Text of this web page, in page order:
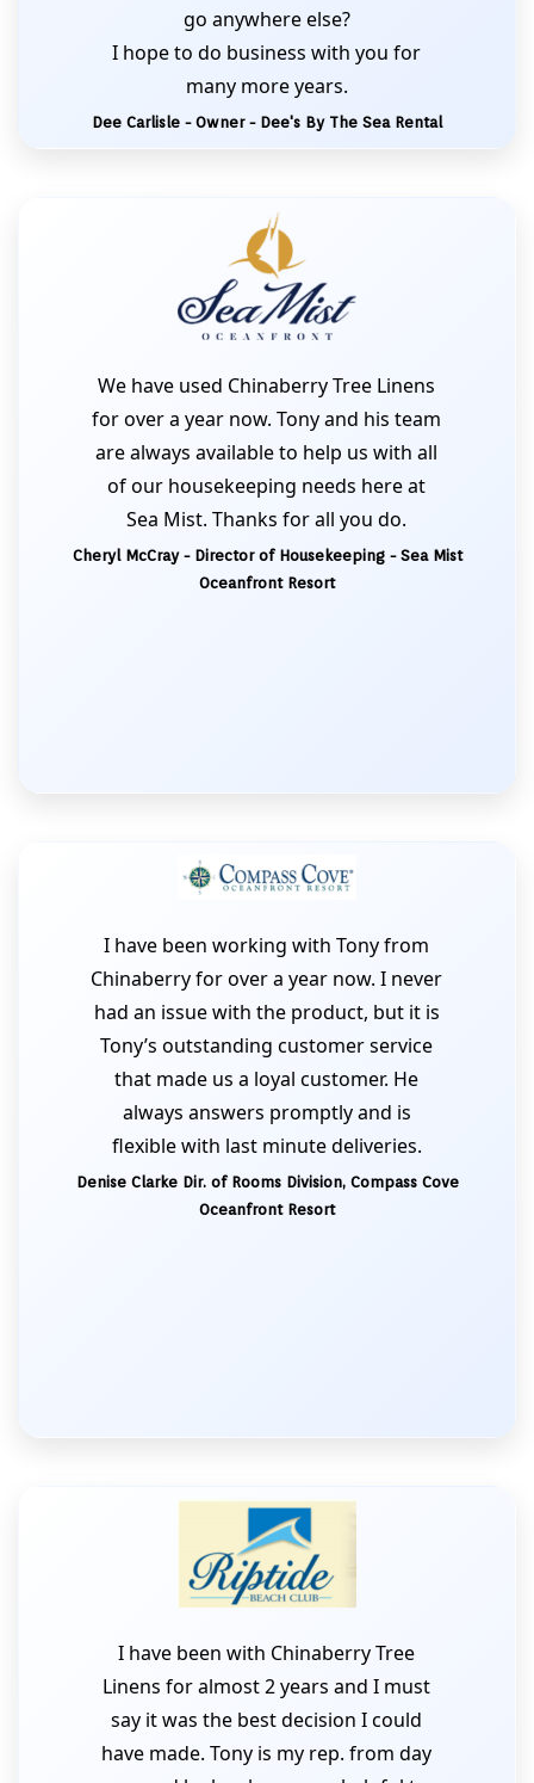
go anywhere else?
I hope to do business with you for
many more years.
Dee Carlisle - Owner - Dee's By The Sea Rental
We have used Chinaberry Tree Linens
for over a year now. Tony and his team
are always available to help us with all
of our housekeeping needs here at
Sea Mist. Thanks for all you do.
Cheryl McCray - Director of Housekeeping - Sea Mist
Oceanfront Resort
I have been working with Tony from
Chinaberry for over a year now. I never
had an issue with the product, but it is
Tony’s outstanding customer service
that made us a loyal customer. He
always answers promptly and is
flexible with last minute deliveries.
Denise Clarke Dir. of Rooms Division, Compass Cove
Oceanfront Resort
I have been with Chinaberry Tree
Linens for almost 2 years and I must
say it was the best decision I could
have made. Tony is my rep. from day